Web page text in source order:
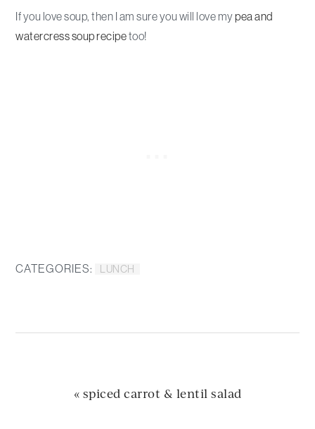
If you love soup, then I am sure you will love mypea and
watercress soup recipetoo!
CATEGORIES: LUNCH
previous
post:
« spiced carrot & lentil salad